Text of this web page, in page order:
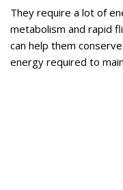
They require a lot of
metabolism and rapid
can help them
energy required to